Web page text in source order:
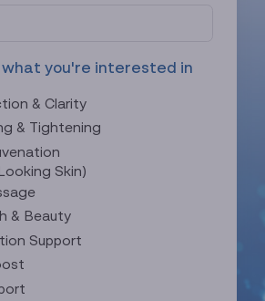
what you're interested in
& Clarity
& Tightening
Skin)
& Beauty
Support